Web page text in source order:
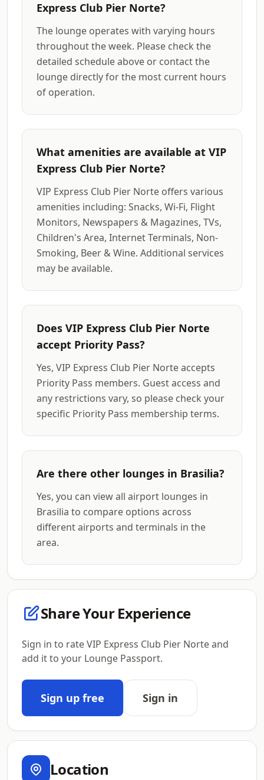
Express Club Pier Norte?
The lounge operates with varying hours
throughout the week. Please check the
detailed schedule above or contact the
lounge directly for the most current hours
of operation.
What amenities are available at VIP
Express Club Pier Norte?
VIP Express Club Pier Norte offers various
amenities including: Snacks, Wi-Fi, Flight
Monitors, Newspapers & Magazines, TVs,
Children's Area, Internet Terminals, Non-
Smoking, Beer & Wine. Additional services
may be available.
Does VIP Express Club Pier Norte
accept Priority Pass?
Yes, VIP Express Club Pier Norte accepts
Priority Pass members. Guest access and
any restrictions vary, so please check your
specific Priority Pass membership terms.
Are there other lounges in Brasilia?
Yes, you can view all airport lounges in
Brasilia to compare options across
different airports and terminals in the
area.
Share Your Experience
Sign in to rate VIP Express Club Pier Norte and
add it to your Lounge Passport.
Sign up free Sign in
Location